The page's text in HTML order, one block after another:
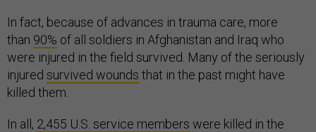
In fact, because of advances in trauma care, more
than 90% of all soldiers in Afghanistan and Iraq who
were injured in the field survived. Many of the seriously
injured survived wounds that in the past might have
killed them.
In all, 2,455 U.S. service members were killed in the